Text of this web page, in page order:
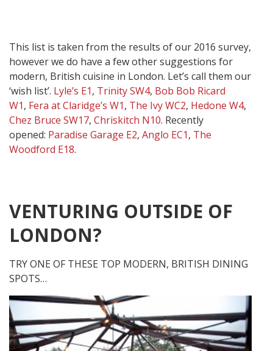
This list is taken from the results of our 2016 survey,
however we do have a few other suggestions for
modern, British cuisine in London. Let’s call them our
‘wish list’. Lyle’s E1, Trinity SW4, Bob Bob Ricard
W1, Fera at Claridge’s W1, The Ivy WC2, Hedone W4,
Chez Bruce SW17, Chriskitch N10. Recently
opened: Paradise Garage E2, Anglo EC1, The
Woodford E18.
VENTURING OUTSIDE OF
LONDON?
TRY ONE OF THESE TOP MODERN, BRITISH DINING
SPOTS…